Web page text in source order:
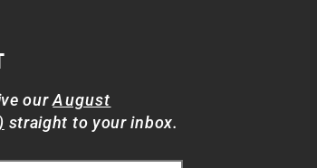
ourAugust
straight to your inbox.